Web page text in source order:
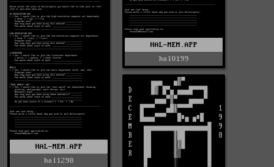
HAL-MEM.APP
hal0199
HAL-MEM.APP
hal1298